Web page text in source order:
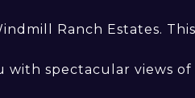
Ranch Estates.
spectacular views